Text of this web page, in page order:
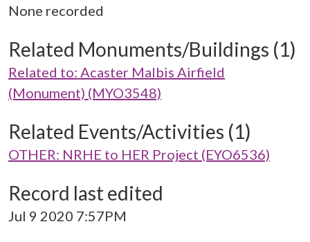
None recorded
Related Monuments/Buildings (1)
Related to: Acaster Malbis Airfield
(Monument) (MYO3548)
Related Events/Activities (1)
OTHER: NRHE to HER Project (EYO6536)
Record last edited
Jul 9 2020 7:57PM